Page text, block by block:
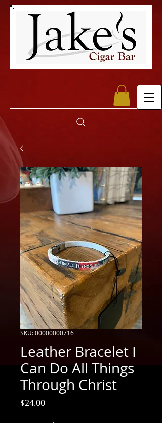
SKU: 00000000716
Leather Bracelet I
Can Do All Things
Through Christ
$24.00Price